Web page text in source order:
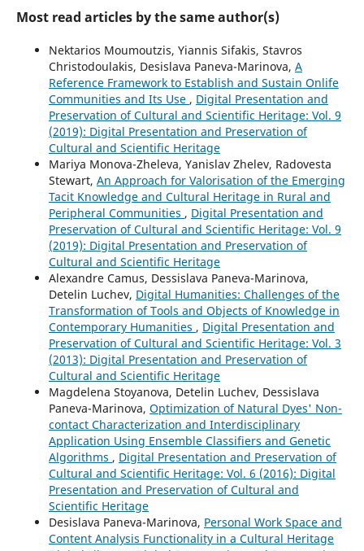
Most read articles by the same author(s)
Nektarios Moumoutzis, Yiannis Sifakis, Stavros
Christodoulakis, Desislava Paneva-Marinova, A
Reference Framework to Establish and Sustain Onlife
Communities and Its Use , Digital Presentation and
Preservation of Cultural and Scientific Heritage: Vol. 9
(2019): Digital Presentation and Preservation of
Cultural and Scientific Heritage
Mariya Monova-Zheleva, Yanislav Zhelev, Radovesta
Stewart, An Approach for Valorisation of the Emerging
Tacit Knowledge and Cultural Heritage in Rural and
Peripheral Communities , Digital Presentation and
Preservation of Cultural and Scientific Heritage: Vol. 9
(2019): Digital Presentation and Preservation of
Cultural and Scientific Heritage
Alexandre Camus, Dessislava Paneva-Marinova,
Detelin Luchev, Digital Humanities: Challenges of the
Transformation of Tools and Objects of Knowledge in
Contemporary Humanities , Digital Presentation and
Preservation of Cultural and Scientific Heritage: Vol. 3
(2013): Digital Presentation and Preservation of
Cultural and Scientific Heritage
Magdelena Stoyanova, Detelin Luchev, Dessislava
Paneva-Marinova, Optimization of Natural Dyes' Non-
contact Characterization and Interdisciplinary
Application Using Ensemble Classifiers and Genetic
Algorithms , Digital Presentation and Preservation of
Cultural and Scientific Heritage: Vol. 6 (2016): Digital
Presentation and Preservation of Cultural and
Scientific Heritage
Desislava Paneva-Marinova, Personal Work Space and
Content Analysis Functionality in a Cultural Heritage